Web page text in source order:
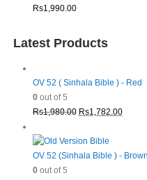
Rs1,990.00
Latest Products
OV 52 ( Sinhala Bible ) - Red
0out of 5
Rs1,980.00 Original
was:
Rs1,980.00.
Rs1,782.00Current
OV 52 (Sinhala Bible ) - Brown
0out of 5